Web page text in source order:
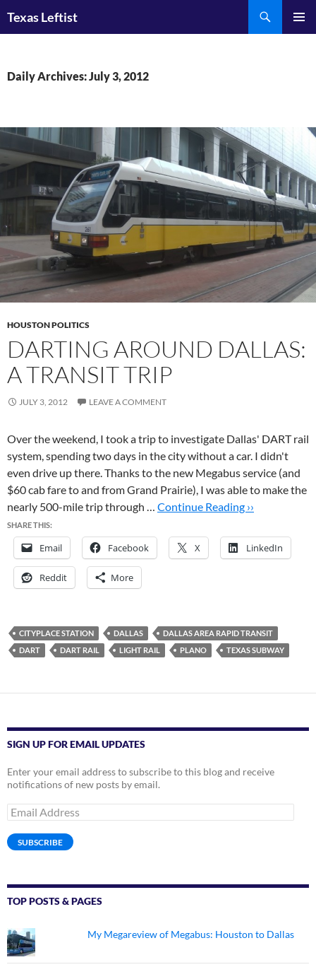
Texas Leftist
Daily Archives: July 3, 2012
HOUSTON POLITICS
DARTING AROUND DALLAS:
A TRANSIT TRIP
JULY 3, 2012 LEAVE A COMMENT
Over the weekend, I took a trip to investigate Dallas' DART rail
system, spending two days in the city without a car. I didn't
even drive up there. Thanks to the new Megabus service (and
$60 cab fare to and from Grand Prairie), I was able to make the
nearly 500-mile trip through … Continue Reading ››
SHARE THIS:
Email Facebook X LinkedIn
Reddit More
CITYPLACE STATION DALLAS
DALLAS AREA RAPID TRANSIT
DART
DART RAIL LIGHT RAIL PLANO TEXAS SUBWAY
SIGN UP FOR EMAIL UPDATES
Enter your email address to subscribe to this blog and receive
notifications of new posts by email.
Email
Address
SUBSCRIBE
TOP POSTS & PAGES
My Megareview of Megabus: Houston to Dallas